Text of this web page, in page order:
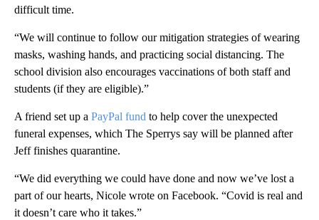
difficult time.
“We will continue to follow our mitigation strategies of wearing
masks, washing hands, and practicing social distancing. The
school division also encourages vaccinations of both staff and
students (if they are eligible).”
A friend set up a PayPal fund to help cover the unexpected
funeral expenses, which The Sperrys say will be planned after
Jeff finishes quarantine.
“We did everything we could have done and now we’ve lost a
part of our hearts, Nicole wrote on Facebook. “Covid is real and
it doesn’t care who it takes.”